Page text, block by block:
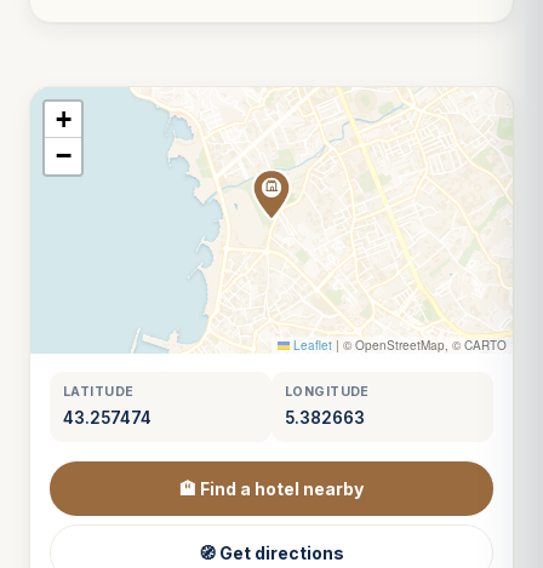
+
−
Leaflet | © OpenStreetMap, © CARTO
LATITUDE
43.257474
LONGITUDE
5.382663
🏨 Find a hotel nearby
🧭 Get directions